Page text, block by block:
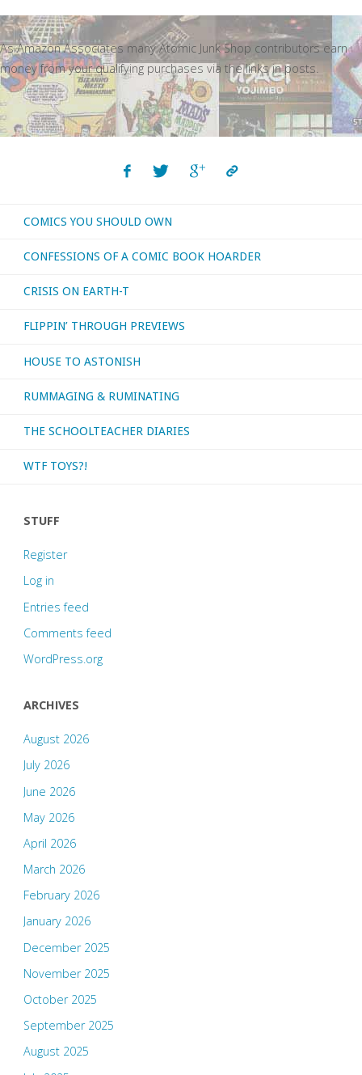
As Amazon Associates many Atomic Junk Shop contributors earn
money from your qualifying purchases via the links in posts.
COMICS YOU SHOULD OWN
CONFESSIONS OF A COMIC BOOK HOARDER
CRISIS ON EARTH-T
FLIPPIN’ THROUGH PREVIEWS
HOUSE TO ASTONISH
RUMMAGING & RUMINATING
THE SCHOOLTEACHER DIARIES
WTF TOYS?!
STUFF
Register
Log in
Entries feed
Comments feed
WordPress.org
ARCHIVES
August 2026
July 2026
June 2026
May 2026
April 2026
March 2026
February 2026
January 2026
December 2025
November 2025
October 2025
September 2025
August 2025